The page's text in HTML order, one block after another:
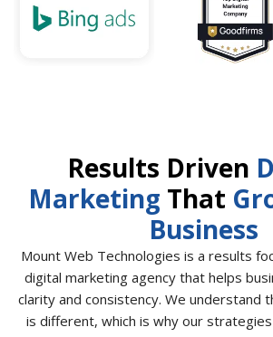
Results Driven
Marketing That
Business
Mount Web Technologies is a results
digital marketing agency that helps
clarity and consistency. We understand
is different, which is why our